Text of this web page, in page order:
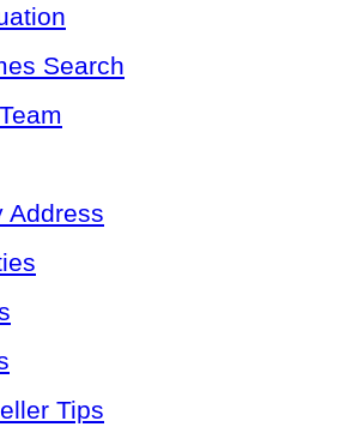
Search
Address
Tips